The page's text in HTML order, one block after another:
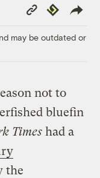
Copy
Link
Republish
may be outdated or
not to
bluefin
Times had a
the